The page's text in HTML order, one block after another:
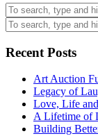
Recent Posts
Art Auction
Legacy of
Love, Life
A Lifetime of
Building